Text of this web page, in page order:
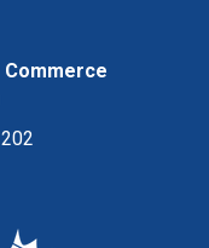
Commerce